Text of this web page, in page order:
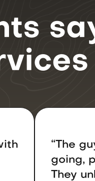
“The
going,
They